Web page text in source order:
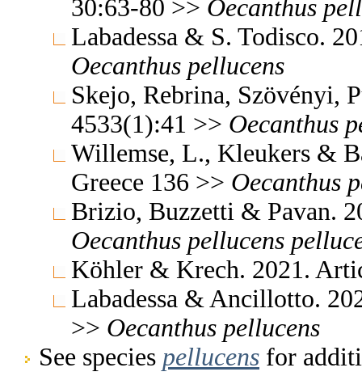
30:63-80 >> Oecanthus
Labadessa & S. Todisco.
Oecanthus pellucens
Skejo, Rebrina, Szövényi,
4533(1):41 >> Oecanthus
Willemse, L., Kleukers &
Greece 136 >> Oecanthus
Brizio, Buzzetti & Pavan.
Oecanthus pellucens
Köhler & Krech. 2021.
Labadessa & Ancillotto.
>> Oecanthus pellucens
See species pellucens for